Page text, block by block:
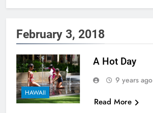
February 3, 2018
HAWAII
A Hot Day
9 years ago
Read More